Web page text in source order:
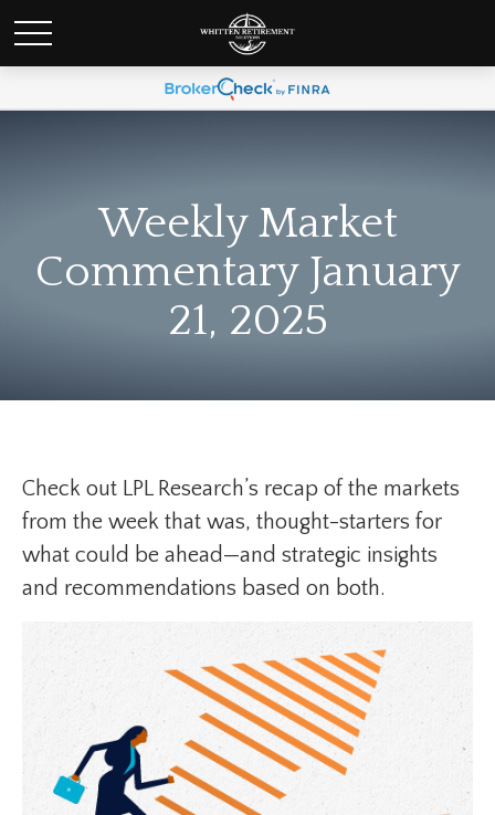
Weekly Market
Commentary January
21, 2025
Check out LPL Research’s recap of the markets
from the week that was, thought-starters for
what could be ahead—and strategic insights
and recommendations based on both.